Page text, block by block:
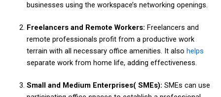
businesses using the workspace’s networking openings.
Freelancers and Remote Workers: Freelancers and
remote professionals profit from a productive work
terrain with all necessary office amenities. It also helps
separate work from home life, adding effectiveness.
Small and Medium Enterprises( SMEs): SMEs can use